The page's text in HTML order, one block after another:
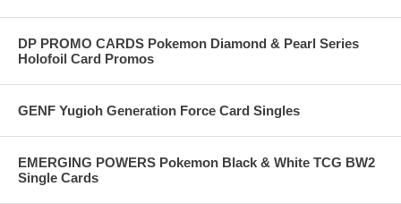
DP PROMO CARDS Pokemon Diamond & Pearl Series
Holofoil Card Promos
GENF Yugioh Generation Force Card Singles
EMERGING POWERS Pokemon Black & White TCG BW2
Single Cards